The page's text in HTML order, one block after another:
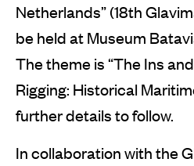
Netherlands” (18th
be held at Museum
The theme is “The Ins
Rigging: Historical
further details to follow.
In collaboration with the